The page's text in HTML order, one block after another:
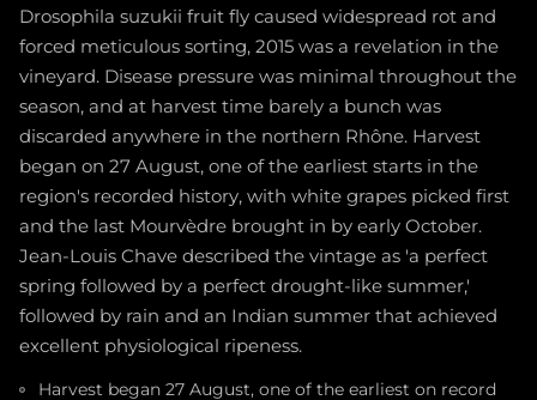
Drosophila suzukii fruit fly caused widespread rot and
forced meticulous sorting, 2015 was a revelation in the
vineyard. Disease pressure was minimal throughout the
season, and at harvest time barely a bunch was
discarded anywhere in the northern Rhône. Harvest
began on 27 August, one of the earliest starts in the
region's recorded history, with white grapes picked first
and the last Mourvèdre brought in by early October.
Jean-Louis Chave described the vintage as 'a perfect
spring followed by a perfect drought-like summer,'
followed by rain and an Indian summer that achieved
excellent physiological ripeness.
Harvest began 27 August, one of the earliest on record